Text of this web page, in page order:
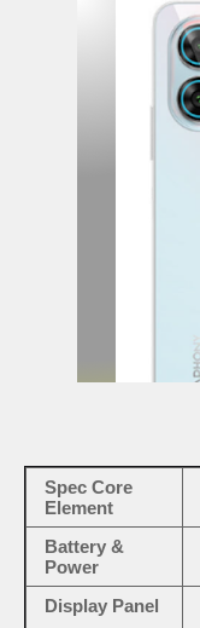
Spec Core
Element
Battery &
Power
Display Panel